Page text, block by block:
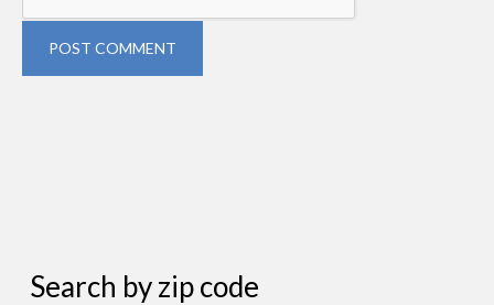
POST COMMENT
Search by zip code